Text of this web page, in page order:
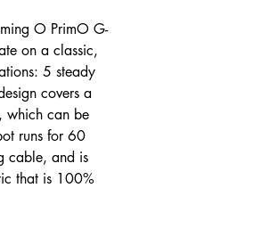
O PrimO G-
on a classic,
5 steady
covers a
which can be
runs for 60
cable, and is
that is 100%